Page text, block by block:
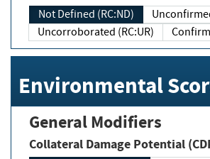
Not Defined (RC:ND)
Uncorroborated (RC:UR)
Environmental
General Modifiers
Collateral Damage Potential